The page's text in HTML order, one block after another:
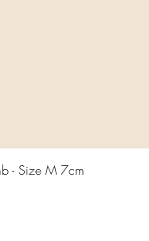
- Size M 7cm